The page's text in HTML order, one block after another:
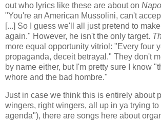
out who lyrics like these are about on
"You're an American Mussolini, can't
[...] So I guess we'll all just pretend to
again." However, he isn't the only target.
more equal opportunity vitriol: "Every four
propaganda, deceit betrayal." They don't
by name either, but I'm pretty sure I know
whore and the bad hombre."
Just in case we think this is entirely about
wingers, right wingers, all up in ya trying
agenda"), there are songs here about